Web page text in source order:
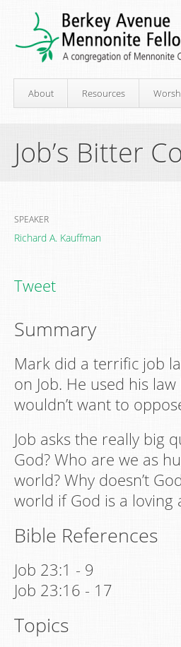
About Resources
Job’s Bitter
SPEAKER
Richard A. Kauffman
Tweet
Summary
Mark did a terrific job
on Job. He used his
wouldn’t want to
Job asks the really big
God? Who are we as
world? Why doesn’t
world if God is a loving
Bible References
Job 23:1 - 9
Job 23:16 - 17
Topics